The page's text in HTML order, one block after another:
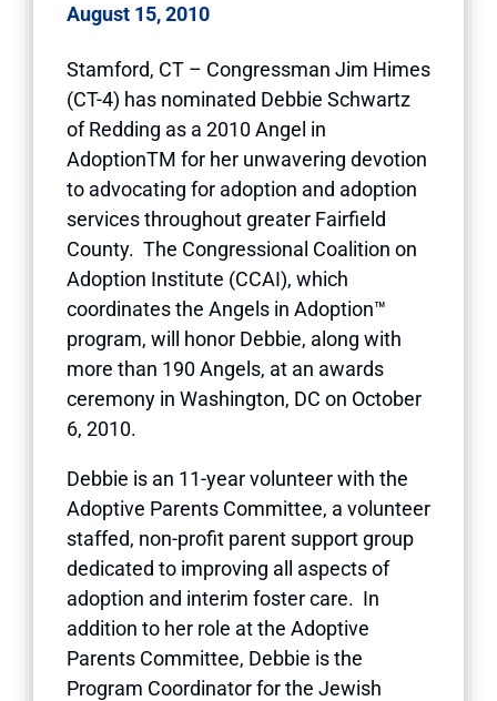
August 15, 2010
Stamford, CT – Congressman Jim Himes
(CT-4) has nominated Debbie Schwartz
of Redding as a 2010 Angel in
AdoptionTM for her unwavering devotion
to advocating for adoption and adoption
services throughout greater Fairfield
County. The Congressional Coalition on
Adoption Institute (CCAI), which
coordinates the Angels in Adoption™
program, will honor Debbie, along with
more than 190 Angels, at an awards
ceremony in Washington, DC on October
6, 2010.
Debbie is an 11-year volunteer with the
Adoptive Parents Committee, a volunteer
staffed, non-profit parent support group
dedicated to improving all aspects of
adoption and interim foster care. In
addition to her role at the Adoptive
Parents Committee, Debbie is the
Program Coordinator for the Jewish